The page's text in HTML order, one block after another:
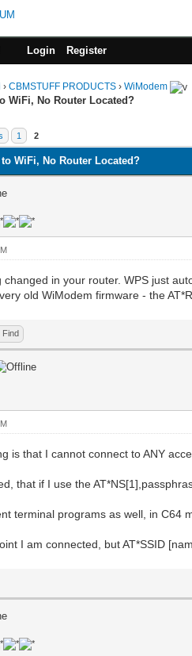
Login Register
›CBMSTUFF PRODUCTS ›WiModem
WiFi, No Router Located?
1 2
WiFi, No Router Located?
changed in your router. WPS just
old WiModem firmware - the
Find
is that I cannot connect to ANY
that if I use the
terminal programs as well, in C64
I am connected, but AT*SSID